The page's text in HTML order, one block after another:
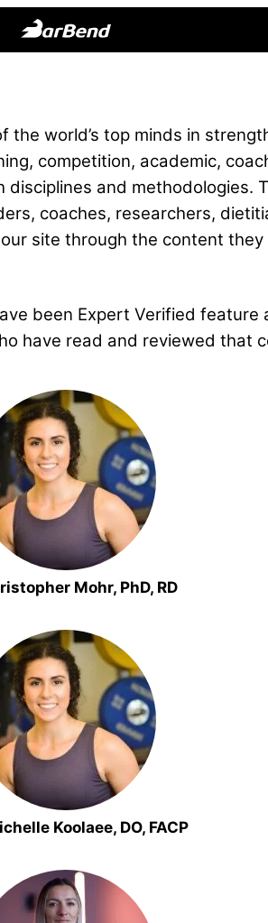
Home
for
Strength
Sports
the world’s top minds in
competition, academic,
and methodologies.
coaches, researchers,
site through the content
been Expert Verified feature
have read and reviewed that
Mohr, PhD, RD
Koolaee, DO, FACP